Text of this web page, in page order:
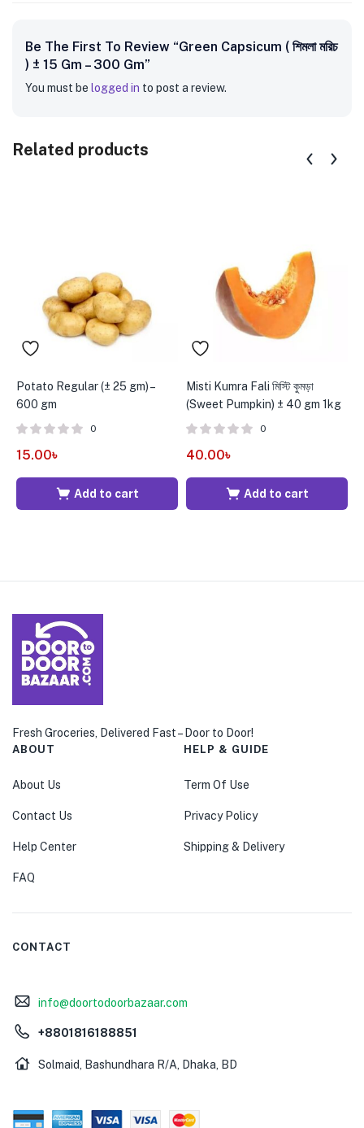
Be The First To Review “Green Capsicum ( শিমলা মরিচ
) ± 15 Gm – 300 Gm”
You must be logged in to post a review.
Related products
Potato Regular (± 25 gm) –
600 gm
0
15.00৳
Add to cart
Misti Kumra Fali মিস্টি কুমড়া
(Sweet Pumpkin) ± 40 gm 1kg
0
40.00৳
Add to cart
Fresh Groceries, Delivered Fast – Door to Door!
ABOUT
About Us
Contact Us
Help Center
FAQ
HELP & GUIDE
Term Of Use
Privacy Policy
Shipping & Delivery
CONTACT
info@doortodoorbazaar.com
+8801816188851
Solmaid, Bashundhara R/A, Dhaka, BD